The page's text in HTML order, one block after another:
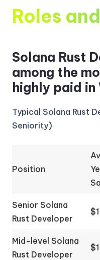
Roles
Solana Rust
among the
highly paid in
Typical Solana Rust
Seniority)
Position
Senior Solana
Rust Developer
Mid-level Solana
Rust Developer